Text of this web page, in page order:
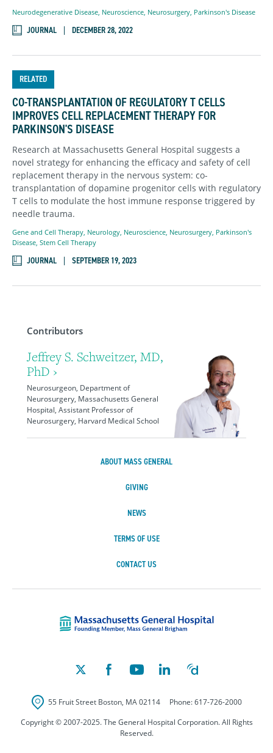
Contributors
Jeffrey S. Schweitzer, MD,
PhD ›
Neurosurgeon, Department of
Neurosurgery, Massachusetts General
Hospital, Assistant Professor of
Neurosurgery, Harvard Medical School
Neurodegenerative Disease, Neuroscience, Neurosurgery, Parkinson's Disease
JOURNAL DECEMBER 28, 2022
RELATED
CO-TRANSPLANTATION OF REGULATORY T CELLS
IMPROVES CELL REPLACEMENT THERAPY FOR
PARKINSON'S DISEASE
Research at Massachusetts General Hospital suggests a
novel strategy for enhancing the efficacy and safety of cell
replacement therapy in the nervous system: co-
transplantation of dopamine progenitor cells with regulatory
T cells to modulate the host immune response triggered by
needle trauma.
Gene and Cell Therapy Neurology Neuroscience Neurosurgery Parkinson's
Disease Stem Cell Therapy
JOURNAL SEPTEMBER 19, 2023
ABOUT MASS GENERAL
GIVING
NEWS
TERMS OF USE
CONTACT US
55 Fruit Street Boston, MA 02114 Phone:617-726-2000
Copyright © 2007-2025. The General Hospital Corporation. All Rights
Reserved.